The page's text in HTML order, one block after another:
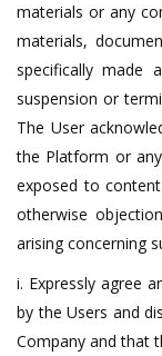
materials or any
materials,
specifically made
suspension or
The User
the Platform or
exposed to
otherwise
arising concerning
i. Expressly agree
by the Users and
Company and that